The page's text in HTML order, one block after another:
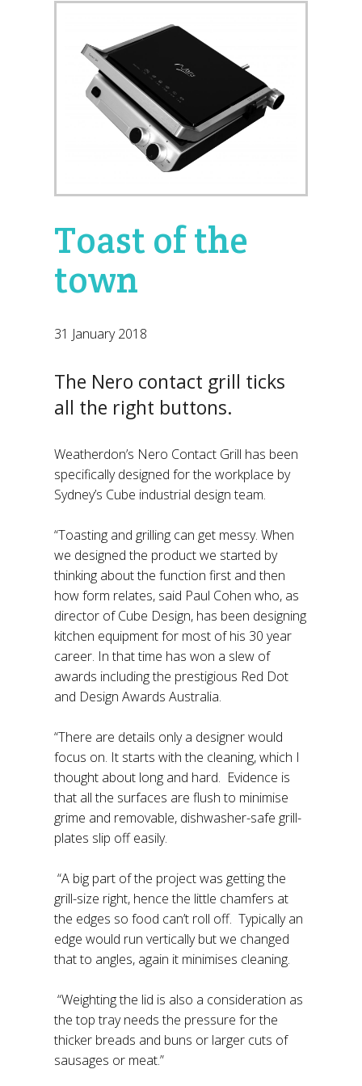
Toast of the
town
31 January 2018
The Nero contact grill ticks
all the right buttons.
Weatherdon’s Nero Contact Grill has been
specifically designed for the workplace by
Sydney’s Cube industrial design team.
“Toasting and grilling can get messy. When
we designed the product we started by
thinking about the function first and then
how form relates, said Paul Cohen who, as
director of Cube Design, has been designing
kitchen equipment for most of his 30 year
career. In that time has won a slew of
awards including the prestigious Red Dot
and Design Awards Australia.
“There are details only a designer would
focus on. It starts with the cleaning, which I
thought about long and hard. Evidence is
that all the surfaces are flush to minimise
grime and removable, dishwasher-safe grill-
plates slip off easily.
“A big part of the project was getting the
grill-size right, hence the little chamfers at
the edges so food can’t roll off. Typically an
edge would run vertically but we changed
that to angles, again it minimises cleaning.
“Weighting the lid is also a consideration as
the top tray needs the pressure for the
thicker breads and buns or larger cuts of
sausages or meat.”